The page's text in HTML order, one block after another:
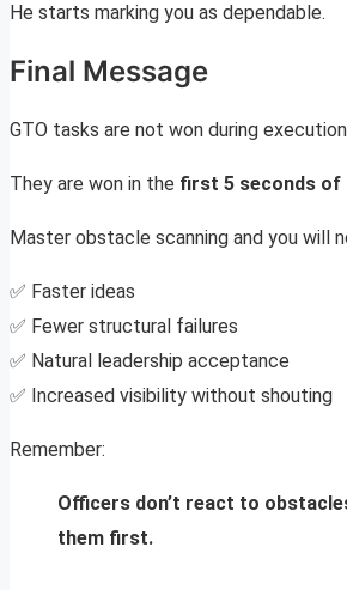
He starts marking you as dependable.
Final Message
GTO tasks are not won during
They are won in the first 5 seconds of
Master obstacle scanning and you will
✅ Faster ideas
✅ Fewer structural failures
✅ Natural leadership acceptance
✅ Increased visibility without shouting
Remember:
Officers don’t react to
them first.